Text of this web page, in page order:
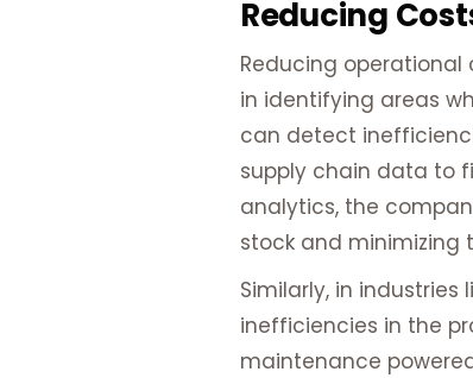
Reducing
Reducing
in identifying areas
can detect
supply chain data to
analytics, the
stock and minimizing
Similarly, in
inefficiencies in the
maintenance